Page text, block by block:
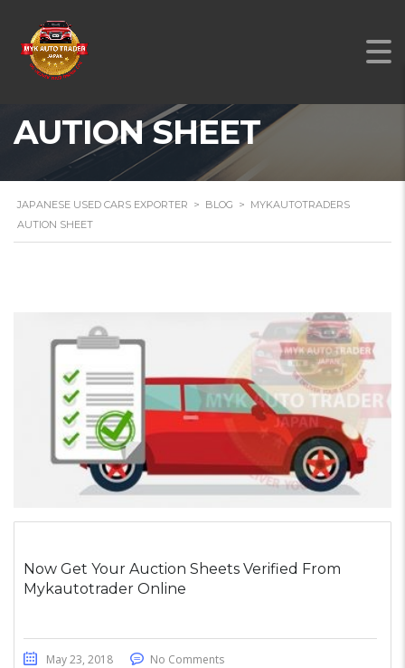
MYKAUTOTRADERS
AUTION SHEET
JAPANESE USED CARS EXPORTER > BLOG > MYKAUTOTRADERS
AUTION SHEET
Now Get Your Auction Sheets Verified From
Mykautotrader Online
May 23, 2018 No Comments